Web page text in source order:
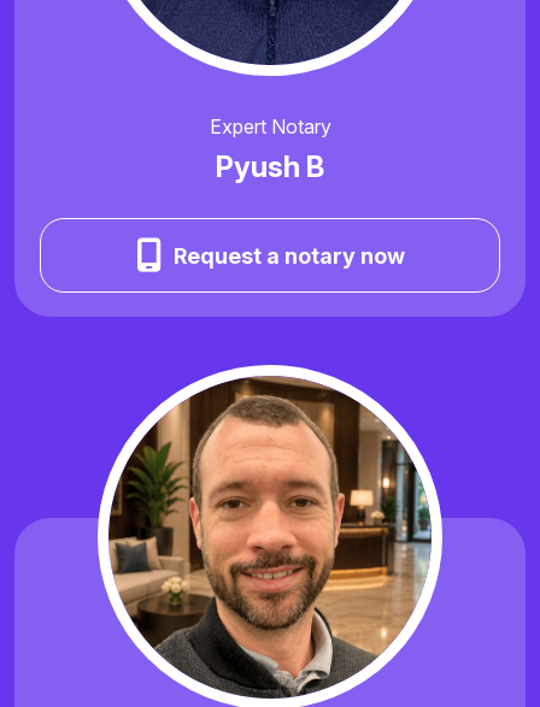
Expert Notary
Pyush B
Request a notary now